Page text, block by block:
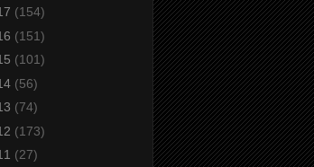
(154)
(151)
(101)
(56)
(74)
(173)
(27)